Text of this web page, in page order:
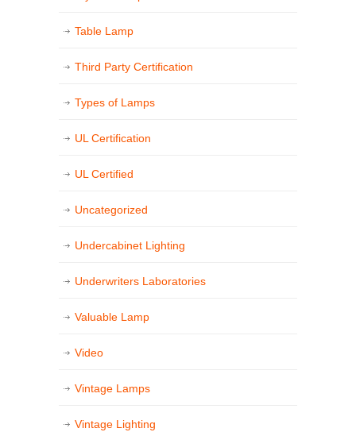
Table Lamp
Third Party Certification
Types of Lamps
UL Certification
UL Certified
Uncategorized
Undercabinet Lighting
Underwriters Laboratories
Valuable Lamp
Video
Vintage Lamps
Vintage Lighting